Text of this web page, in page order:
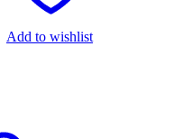
Add to wishlist